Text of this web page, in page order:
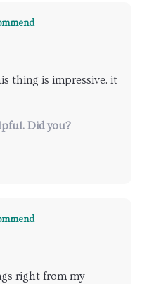
keeping our homes
for this one! You
often but boy oh boy
thing is impressive. it
Did you?
right from my